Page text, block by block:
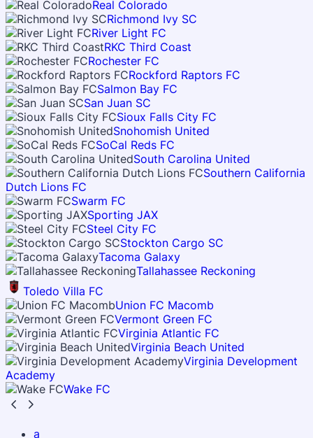
Real Colorado
Richmond Ivy SC
River Light FC
RKC Third Coast
Rochester FC
Rockford Raptors FC
Salmon Bay FC
San Juan SC
Sioux Falls City FC
Snohomish United
SoCal Reds FC
South Carolina United
Southern California
Dutch Lions FC
Swarm FC
Sporting JAX
Steel City FC
Stockton Cargo SC
Tacoma Galaxy
Tallahassee Reckoning
Toledo Villa FC
Union FC Macomb
Vermont Green FC
Virginia Atlantic FC
Virginia Beach United
Virginia Development
Academy
Wake FC
a